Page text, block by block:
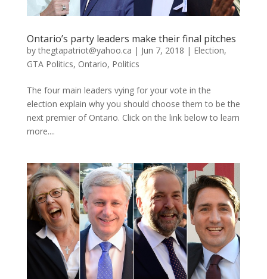
Ontario’s party leaders make their final pitches
bythegtapatriot@yahoo.ca | Jun 7, 2018 | Election,
GTA Politics, Ontario, Politics
The four main leaders vying for your vote in the
election explain why you should choose them to be the
next premier of Ontario. Click on the link below to learn
more....